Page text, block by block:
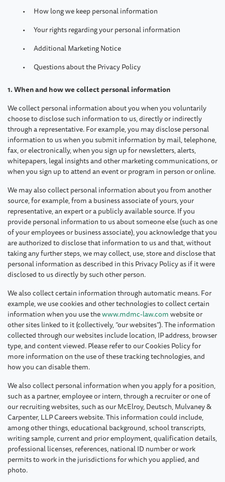
How long we keep personal information
Your rights regarding your personal information
Additional Marketing Notice
Questions about the Privacy Policy
1. When and how we collect personal information
We collect personal information about you when you voluntarily
choose to disclose such information to us, directly or indirectly
through a representative. For example, you may disclose personal
information to us when you submit information by mail, telephone,
fax, or electronically, when you sign up for newsletters, alerts,
whitepapers, legal insights and other marketing communications, or
when you sign up to attend an event or program in person or online.
We may also collect personal information about you from another
source, for example, from a business associate of yours, your
representative, an expert or a publicly available source. If you
provide personal information to us about someone else (such as one
of your employees or business associate), you acknowledge that you
are authorized to disclose that information to us and that, without
taking any further steps, we may collect, use, store and disclose that
personal information as described in this Privacy Policy as if it were
disclosed to us directly by such other person.
We also collect certain information through automatic means. For
example, we use cookies and other technologies to collect certain
information when you use thewww.mdmc-law.comwebsite or
other sites linked to it (collectively, “our websites”). The information
collected through our websites include location, IP address, browser
type, and content viewed. Please refer to our Cookies Policy for
more information on the use of these tracking technologies, and
how you can disable them.
We also collect personal information when you apply for a position,
such as a partner, employee or intern, through a recruiter or one of
our recruiting websites, such as our McElroy, Deutsch, Mulvaney &
Carpenter, LLP Careers website. This information could include,
among other things, educational background, school transcripts,
writing sample, current and prior employment, qualification details,
professional licenses, references, national ID number or work
permits to work in the jurisdictions for which you applied, and
photo.